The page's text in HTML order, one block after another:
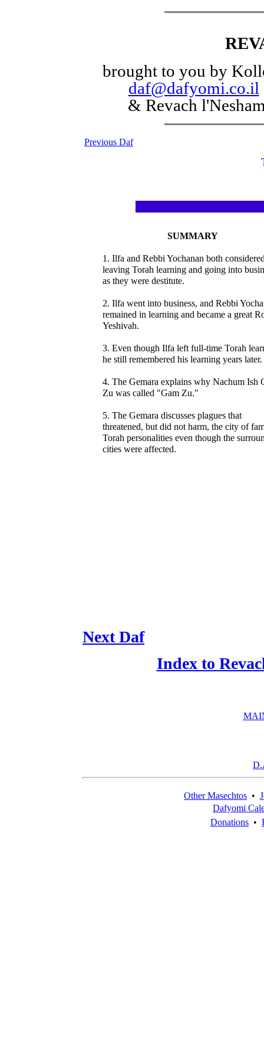
brought to you by
daf@dafyomi.co.il
& Revach
Previous Daf
SUMMARY
1. Ilfa and Rebbi Yochanan both
leaving Torah learning and going into
as they were destitute.
2. Ilfa went into business, and Rebbi
remained in learning and became a great
Yeshivah.
3. Even though Ilfa left full-time Torah
he still remembered his learning years later.
4. The Gemara explains why Nachum Ish
Zu was called "Gam Zu."
5. The Gemara discusses plagues that
threatened, but did not harm, the city of
Torah personalities even though the
cities were affected.
Next Daf
Index to
Other Masechtos •
Dafyomi
Donations •